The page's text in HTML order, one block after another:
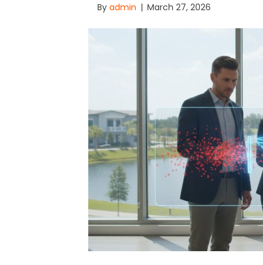
By admin | March 27, 2026